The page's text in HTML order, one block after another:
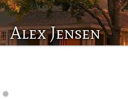
Alex Jensen